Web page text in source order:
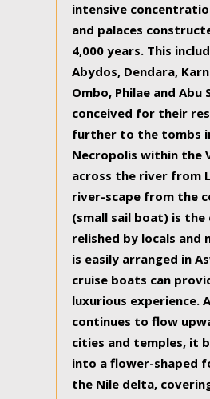
intensive
and palaces
4,000 years. This
Abydos, Dendara,
Ombo, Philae and Abu
conceived for their
further to the tombs
Necropolis within the
across the river from
river-scape from the
(small sail boat) is
relished by locals and
is easily arranged in
cruise boats can
luxurious experience.
continues to flow
cities and temples, it
into a flower-shaped
the Nile delta,